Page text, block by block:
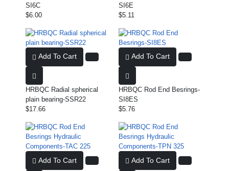
SI6C
$6.00
SI6E
$5.11
Add To Cart
HRBQC Radial spherical
plain bearing-SSR22
$17.66
Add To Cart
HRBQC Rod End Besrings-
SI8ES
$5.76
Add To Cart Add To Cart